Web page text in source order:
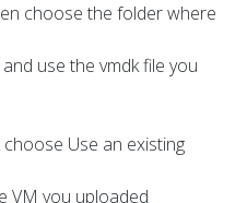
choose the folder where
use the vmdk file you
Use an existing
VM you uploaded